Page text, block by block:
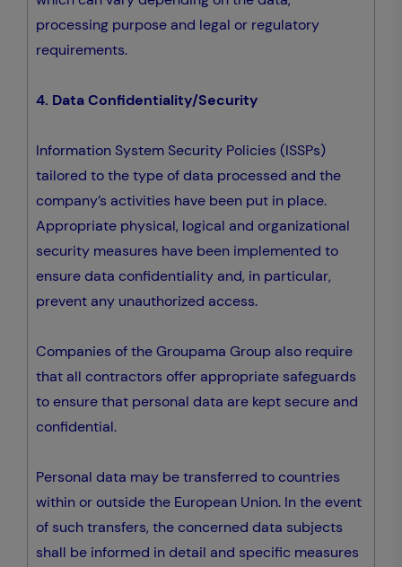
processing purpose and legal or regulatory
requirements.
4. Data Confidentiality/Security
Information System Security Policies (ISSPs)
tailored to the type of data processed and the
company’s activities have been put in place.
Appropriate physical, logical and organizational
security measures have been implemented to
ensure data confidentiality and, in particular,
prevent any unauthorized access.
Companies of the Groupama Group also require
that all contractors offer appropriate safeguards
to ensure that personal data are kept secure and
confidential.
Personal data may be transferred to countries
within or outside the European Union. In the event
of such transfers, the concerned data subjects
shall be informed in detail and specific measures